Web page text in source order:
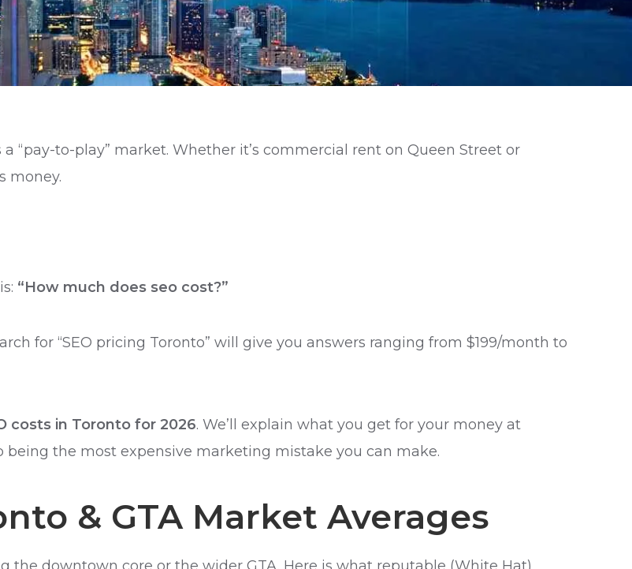
“pay-to-play” market. Whether it’s commercial rent on Queen Street or
money.
“How much does seo cost?”
for “SEO pricing Toronto” will give you answers ranging from $199/month to
costs in Toronto for 2026. We’ll explain what you get for your money at
being the most expensive marketing mistake you can make.
& GTA Market Averages